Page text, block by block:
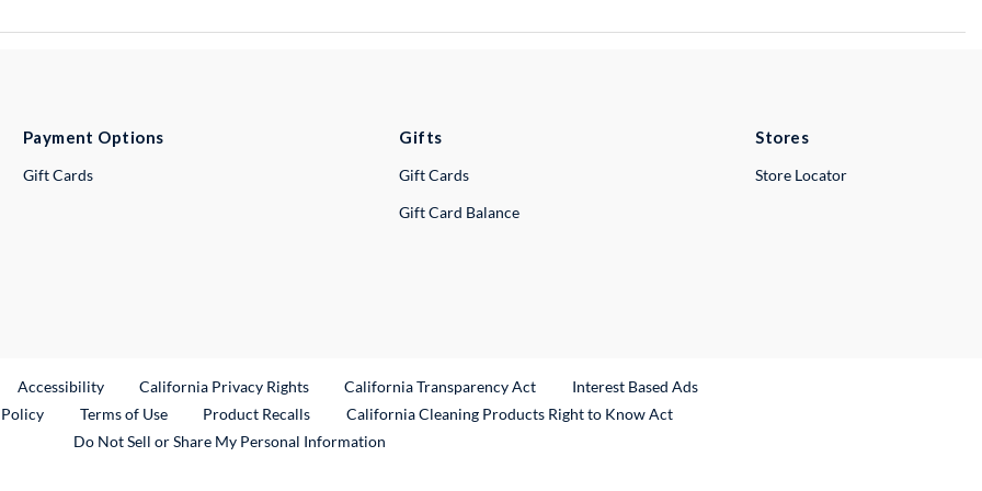
Payment Options
Gift Cards
Gifts
Gift Cards
Gift Card Balance
Stores
Store Locator
Link
Accessibility California Privacy Rights California Transparency Act
Interest Based Ads
Terms of Use Product RecallsExternal Link
California Cleaning Products Right to Know Act
Do Not Sell or Share My Personal Information